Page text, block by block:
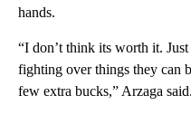
hands.
“I don’t think its worth it.
fighting over things they can
few extra bucks,” Arzaga said.